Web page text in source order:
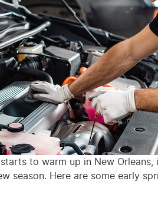
to warm up in New
season. Here are some early